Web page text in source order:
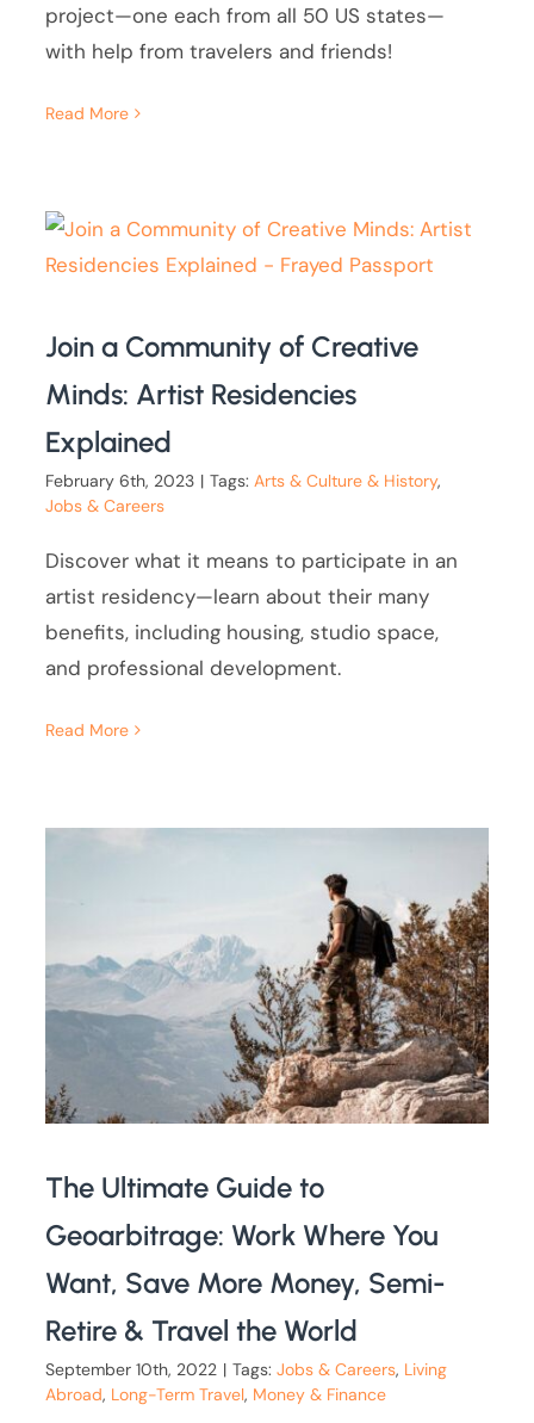
project—one each from all 50 US states—
with help from travelers and friends!
Read More
Join a Community of Creative
Minds: Artist Residencies
Explained
February 6th, 2023 | Tags:Arts & Culture & History,
Jobs & Careers
Discover what it means to participate in an
artist residency—learn about their many
benefits, including housing, studio space,
and professional development.
Read More
The Ultimate Guide to
Geoarbitrage: Work Where You
Want, Save More Money, Semi-
Retire & Travel the World
September 10th, 2022 | Tags:Jobs & Careers, Living
Abroad, Long-Term Travel, Money & Finance